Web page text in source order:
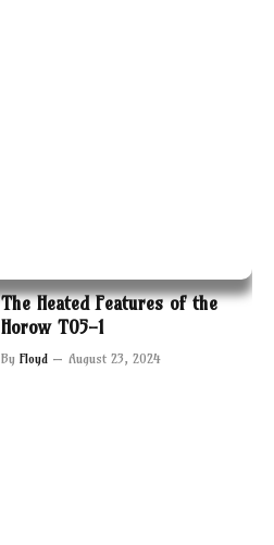
The Heated Features of the
Horow T05-1
By Floyd August 23, 2024